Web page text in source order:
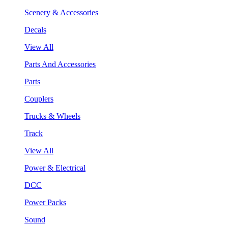
Scenery & Accessories
Decals
View All
Parts And Accessories
Parts
Couplers
Trucks & Wheels
Track
View All
Power & Electrical
DCC
Power Packs
Sound